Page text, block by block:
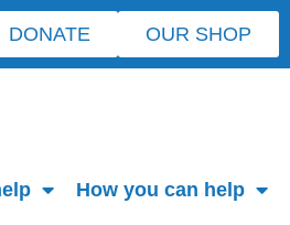
DONATE OUR SHOP
How you can help